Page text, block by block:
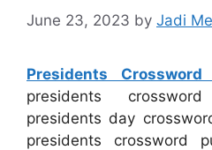
June 23, 2023 by Jadi
Presidents
presidents
presidents day
presidents crossword